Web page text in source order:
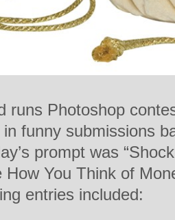
runs Photoshop
funny submissions
prompt was
How You Think of
entries included: